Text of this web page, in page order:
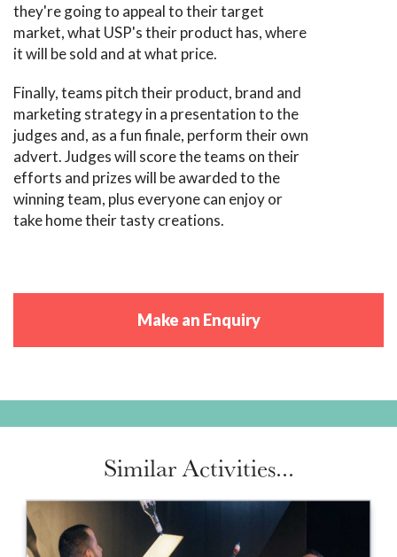
they're going to appeal to their target
market, what USP's their product has, where
it will be sold and at what price.
Finally, teams pitch their product, brand and
marketing strategy in a presentation to the
judges and, as a fun finale, perform their own
advert. Judges will score the teams on their
efforts and prizes will be awarded to the
winning team, plus everyone can enjoy or
take home their tasty creations.
Make an Enquiry
Similar Activities...